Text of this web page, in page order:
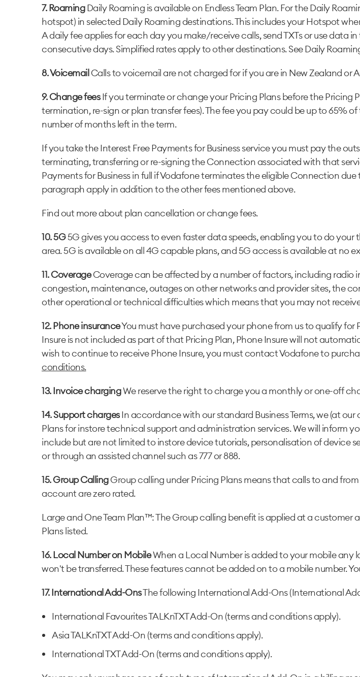
7. RoamingDaily Roaming is available on Endless Team Plan. For the Daily
hotspot) in selected Daily Roaming destinations. This includes your Hotspot
A daily fee applies for each day you make/receive calls, send TXTs or use data
consecutive days. Simplified rates apply to other destinations. See Daily
8. VoicemailCalls to voicemail are not charged for if you are in New Zealand or
9. Change feesIf you terminate or change your Pricing Plans before the Pricing
termination, re-sign or plan transfer fees). The fee you pay could be up to 65%
number of months left in the term.
If you take the Interest Free Payments for Business service you must pay the
terminating, transferring or re-signing the Connection associated with that
Payments for Business in full if Vodafone terminates the eligible Connection
paragraph apply in addition to the other fees mentioned above.
Find out more about plan cancellation or change fees.
10. 5G5G gives you access to even faster data speeds, enabling you to do
area. 5G is available on all 4G capable plans, and 5G access is available at no
11. CoverageCoverage can be affected by a number of factors, including
congestion, maintenance, outages on other networks and provider sites, the
other operational or technical difficulties which means that you may not
12. Phone insuranceYou must have purchased your phone from us to qualify for
Insure is not included as part of that Pricing Plan, Phone Insure will not
wish to continue to receive Phone Insure, you must contact Vodafone to
conditions.
13. Invoice chargingWe reserve the right to charge you a monthly or one-off
14. Support chargesIn accordance with our standard Business Terms, we (at
Plans for instore technical support and administration services. We will inform
include but are not limited to instore device tutorials, personalisation of device
or through an assisted channel such as 777 or 888.
15. Group CallingGroup calling under Pricing Plans means that calls to and
account are zero rated.
Large and One Team Plan™: The Group calling benefit is applied at a
Plans listed.
16. Local Number on MobileWhen a Local Number is added to your mobile any
won't be transferred. These features cannot be added on to a mobile number.
17. International Add-OnsThe following International Add-Ons (International
International Favourites TALKnTXT Add-On (terms and conditions apply).
Asia TALKnTXT Add-On (terms and conditions apply).
International TXT Add-On (terms and conditions apply).